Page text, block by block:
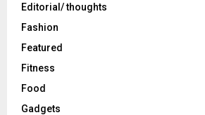
Editorial/ thoughts
Fashion
Featured
Fitness
Food
Gadgets